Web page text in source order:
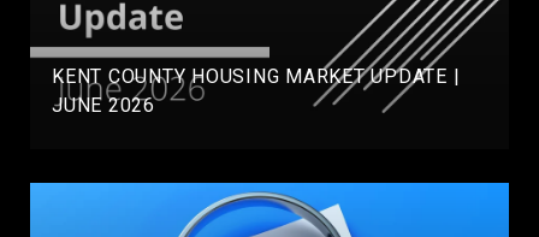
KENT COUNTY HOUSING MARKET UPDATE |
JUNE 2026